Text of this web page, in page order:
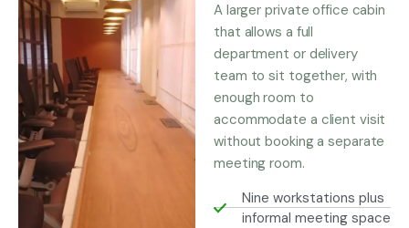
A larger private office cabin
that allows a full
department or delivery
team to sit together, with
enough room to
accommodate a client visit
without booking a separate
meeting room.
Nine workstations plus
informal meeting space